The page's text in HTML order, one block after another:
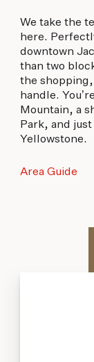
We take the
here.
downtown
than two
the
handle.
Mountain, a
Park, and
Yellowstone.
Area Guide